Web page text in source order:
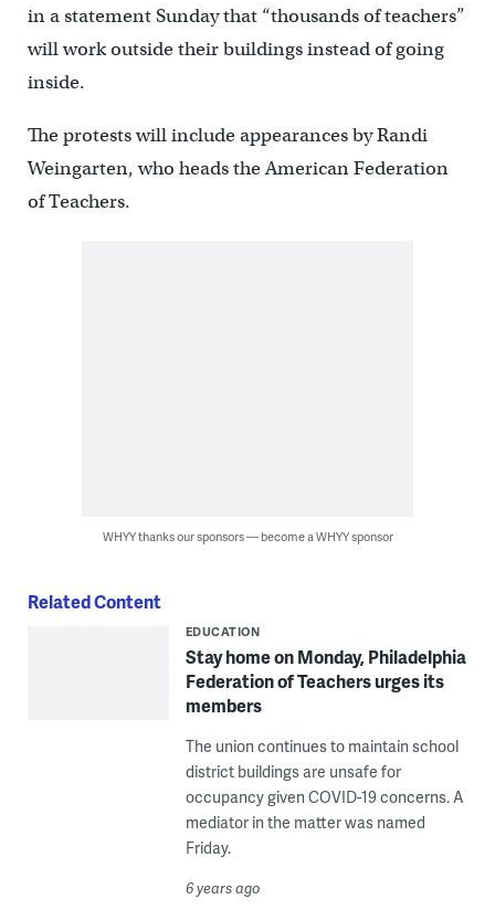
in a statement Sunday that “thousands of teachers”
will work outside their buildings instead of going
inside.
The protests will include appearances by Randi
Weingarten, who heads the American Federation
of Teachers.
WHYY thanks our sponsors — become a WHYY sponsor
Related Content
EDUCATION
Stay home on Monday, Philadelphia
Federation of Teachers urges its
members
The union continues to maintain school
district buildings are unsafe for
occupancy given COVID-19 concerns. A
mediator in the matter was named
Friday.
6 years ago